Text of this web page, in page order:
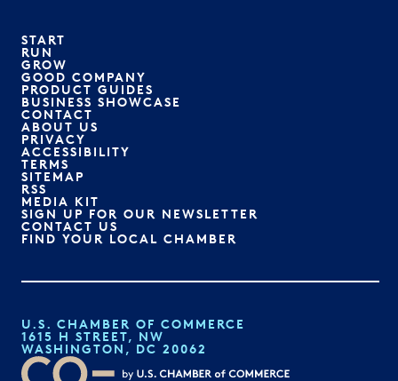
START
RUN
GROW
GOOD COMPANY
PRODUCT GUIDES
BUSINESS SHOWCASE
CONTACT
ABOUT US
PRIVACY
ACCESSIBILITY
TERMS
SITEMAP
RSS
MEDIA KIT
SIGN UP FOR OUR NEWSLETTER
CONTACT US
FIND YOUR LOCAL CHAMBER
U.S. CHAMBER OF COMMERCE
1615 H STREET, NW
WASHINGTON, DC 20062